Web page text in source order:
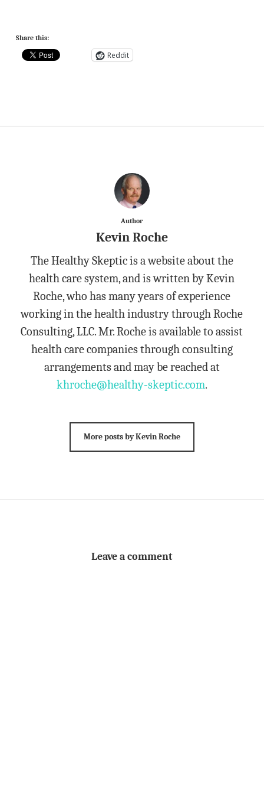
Share this:
Reddit
Author
Kevin Roche
The Healthy Skeptic is a website about the
health care system, and is written by Kevin
Roche, who has many years of experience
working in the health industry through Roche
Consulting, LLC. Mr. Roche is available to assist
health care companies through consulting
arrangements and may be reached at
khroche@healthy-skeptic.com.
More posts by Kevin Roche
Leave a comment